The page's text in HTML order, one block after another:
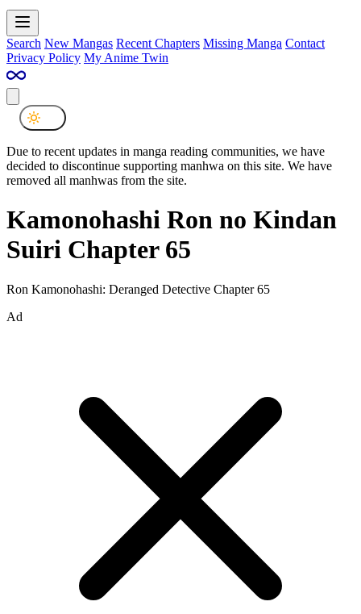
Search New Mangas Recent Chapters Missing Manga Contact
Privacy Policy My Anime Twin
Due to recent updates in manga reading communities, we have
decided to discontinue supporting manhwa on this site. We have
removed all manhwas from the site.
Kamonohashi Ron no Kindan
Suiri Chapter 65
Ron Kamonohashi: Deranged Detective Chapter 65
Ad